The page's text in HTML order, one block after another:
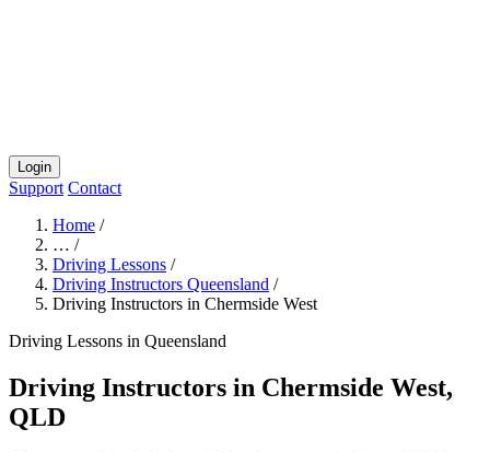
Login
Support Contact
Home /
… /
Driving Lessons /
Driving Instructors Queensland /
Driving Instructors in Chermside West
Driving Lessons in Queensland
Driving Instructors in Chermside West,
QLD